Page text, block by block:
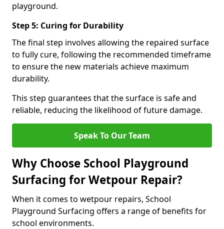
playground.
Step 5: Curing for Durability
The final step involves allowing the repaired surface
to fully cure, following the recommended timeframe
to ensure the new materials achieve maximum
durability.
This step guarantees that the surface is safe and
reliable, reducing the likelihood of future damage.
Speak To Our Team
Why Choose School Playground
Surfacing for Wetpour Repair?
When it comes to wetpour repairs, School
Playground Surfacing offers a range of benefits for
school environments.